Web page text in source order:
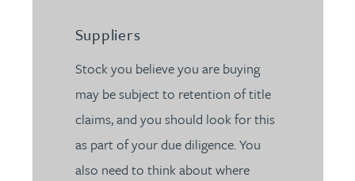
Suppliers
Stock you believe you are buying
may be subject to retention of title
claims, and you should look for this
as part of your due diligence. You
also need to think about where